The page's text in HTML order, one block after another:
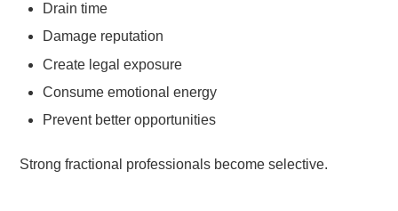
Drain time
Damage reputation
Create legal exposure
Consume emotional energy
Prevent better opportunities
Strong fractional professionals become selective.